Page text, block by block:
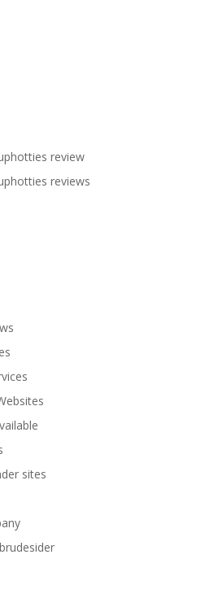
review
reviews
sites